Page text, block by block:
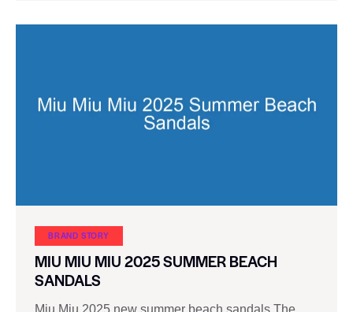
BRAND STORY
MIU MIU MIU 2025 SUMMER BEACH
SANDALS
Miu Miu 2025 new summer beach sandals The